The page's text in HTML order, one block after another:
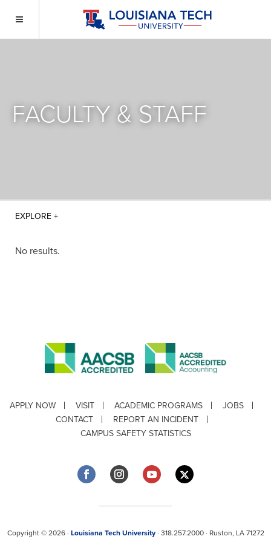
FACULTY & STAFF
No results.
APPLY NOW VISIT ACADEMIC PROGRAMS
JOBS
CONTACT
REPORT AN INCIDENT
CAMPUS SAFETY STATISTICS
Copyright © 2026 · Louisiana Tech University· 318.257.2000 · Ruston, LA 71272